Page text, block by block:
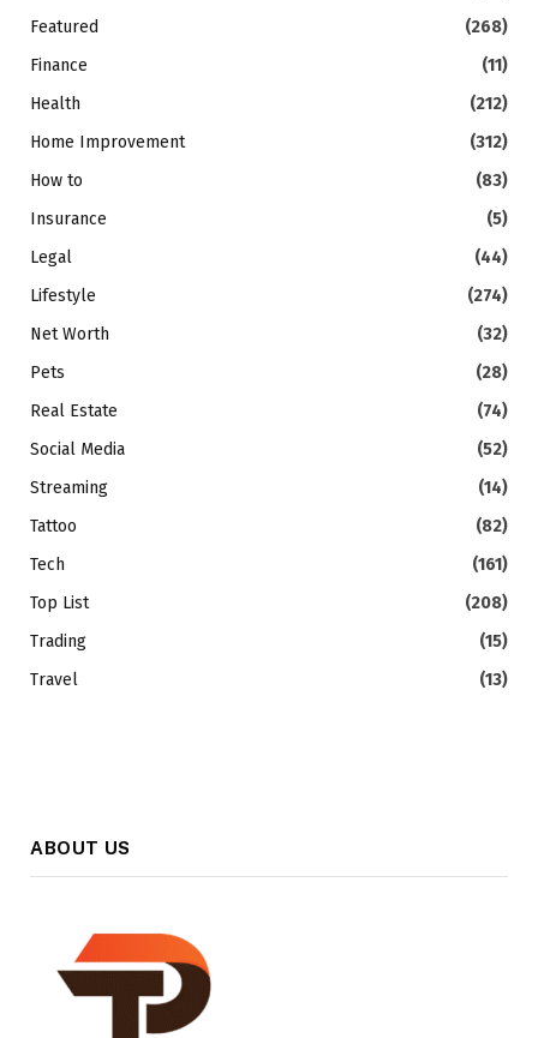
Featured
(268)
Finance
(11)
Health
(212)
Home Improvement
(312)
How to
(83)
Insurance
(5)
Legal
(44)
Lifestyle
(274)
Net Worth
(32)
Pets
(28)
Real Estate
(74)
Social Media
(52)
Streaming
(14)
Tattoo
(82)
Tech
(161)
Top List
(208)
Trading
(15)
Travel
(13)
ABOUT US